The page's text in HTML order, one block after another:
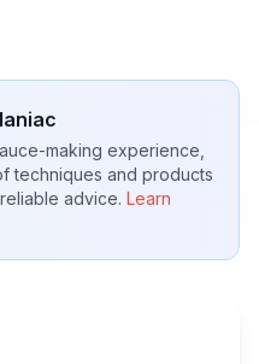
making experience,
techniques and products
advice. Learn